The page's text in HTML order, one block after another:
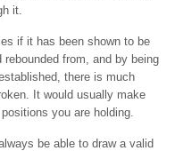
it.
if it has been shown to be
from, and by being
there is much
It would usually make
you are holding.
be able to draw a valid